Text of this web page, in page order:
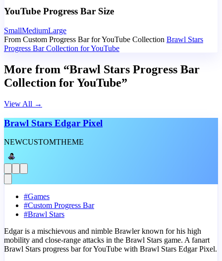
YouTube Progress Bar Size
SmallMediumLarge
From Custom Progress Bar for YouTube Collection Brawl Stars
Progress Bar Collection for YouTube
More from “Brawl Stars Progress Bar
Collection for YouTube”
View All →
Brawl Stars Edgar Pixel
NEWCUSTOMTHEME
#Games
#Custom Progress Bar
#Brawl Stars
Edgar is a mischievous and nimble Brawler known for his high
mobility and close-range attacks in the Brawl Stars game. A fanart
Brawl Stars progress bar for YouTube with Brawl Stars Edgar Pixel.